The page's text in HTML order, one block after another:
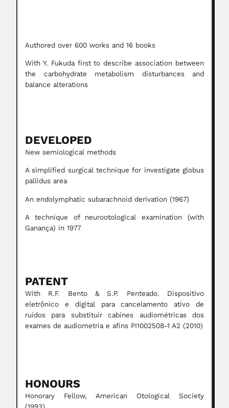
Authored over 600 works and 16 books
With Y. Fukuda first to describe association between
the carbohydrate metabolism disturbances and
balance alterations
DEVELOPED
New semiological methods
A simplified surgical technique for investigate globus
pallidus area
An endolymphatic subarachnoid derivation (1967)
A technique of neurootological examination (with
Ganança) in 1977
PATENT
With R.F. Bento & S.P. Penteado. Dispositivo
eletrônico e digital para cancelamento ativo de
ruídos para substituir cabines audiométricas dos
exames de audiometria e afins PI1002508-1 A2 (2010)
HONOURS
Honorary Fellow, American Otological Society